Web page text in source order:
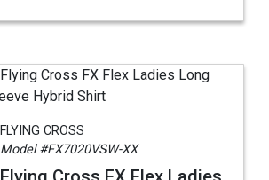
FLYING CROSS
Model #FX7020VSW-XX